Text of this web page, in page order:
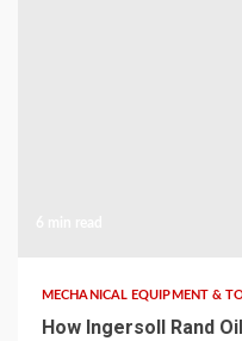
MECHANICAL EQUIPMENT &
How Ingersoll Rand